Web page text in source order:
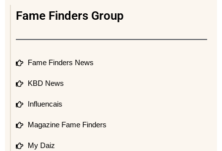
Fame Finders Group
Fame Finders News
KBD News
Influencais
Magazine Fame Finders
My Daiz